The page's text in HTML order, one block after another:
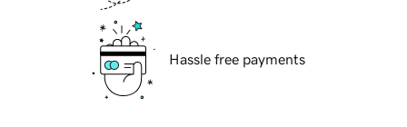
Hassle free payments